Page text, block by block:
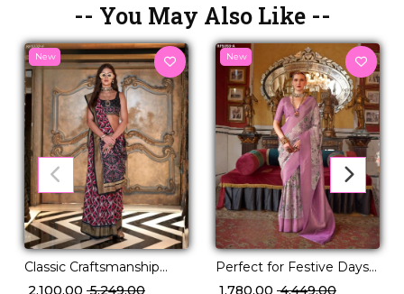
-- You May Also Like --
New
Classic Craftsmanship
Meets Modern Charm!
₹ 2,100.00 ₹ 5,249.00
New
Perfect for Festive Days
& Wedding Nights – PV
₹ 1,780.00 ₹ 4,449.00